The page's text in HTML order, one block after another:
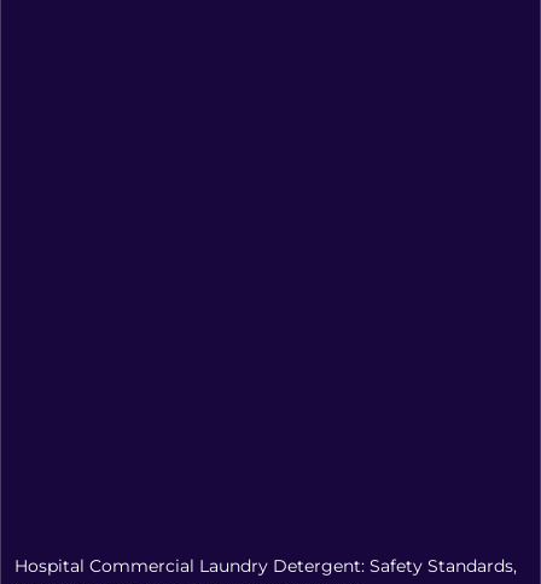
Hospital Commercial Laundry Detergent: Safety Standards,